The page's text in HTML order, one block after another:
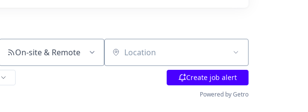
On-site & Remote Location
Create job alert
Powered by Getro